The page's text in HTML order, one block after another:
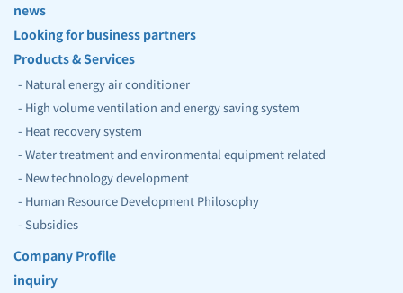
news
Looking for business partners
Products & Services
- Natural energy air conditioner
- High volume ventilation and energy saving system
- Heat recovery system
- Water treatment and environmental equipment related
- New technology development
- Human Resource Development Philosophy
- Subsidies
Company Profile
inquiry